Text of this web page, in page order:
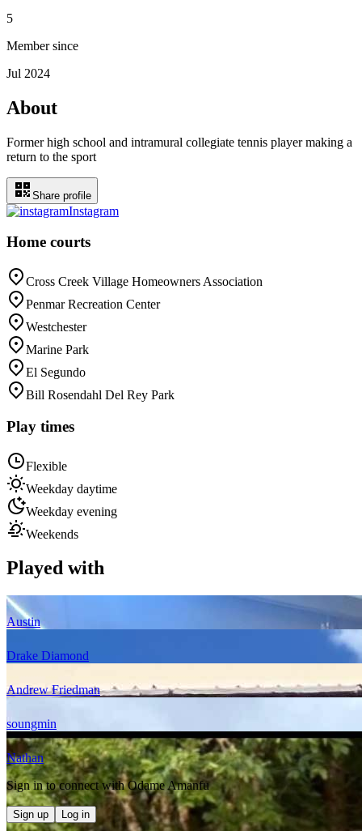
5
Member since
Jul 2024
About
Former high school and intramural collegiate tennis player making a
return to the sport
Share profile
Instagram
Home courts
Cross Creek Village Homeowners Association
Penmar Recreation Center
Westchester
Marine Park
El Segundo
Bill Rosendahl Del Rey Park
Play times
Flexible
Weekday daytime
Weekday evening
Weekends
Played with
Austin
Drake Diamond
Andrew Friedman
soungmin
Nathan
Sign in to connect withOdame Amanfu
Sign up Log in